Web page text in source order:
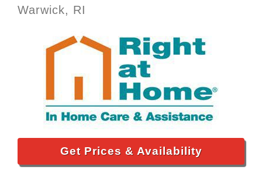
Warwick, RI
Get Prices & Availability